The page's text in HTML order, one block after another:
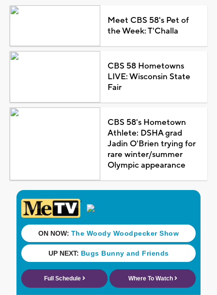
Meet CBS 58's Pet of
the Week: T'Challa
CBS 58 Hometowns
LIVE: Wisconsin State
Fair
CBS 58's Hometown
Athlete: DSHA grad
Jadin O'Brien trying for
rare winter/summer
Olympic appearance